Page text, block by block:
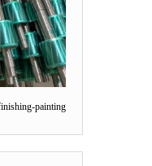
painting